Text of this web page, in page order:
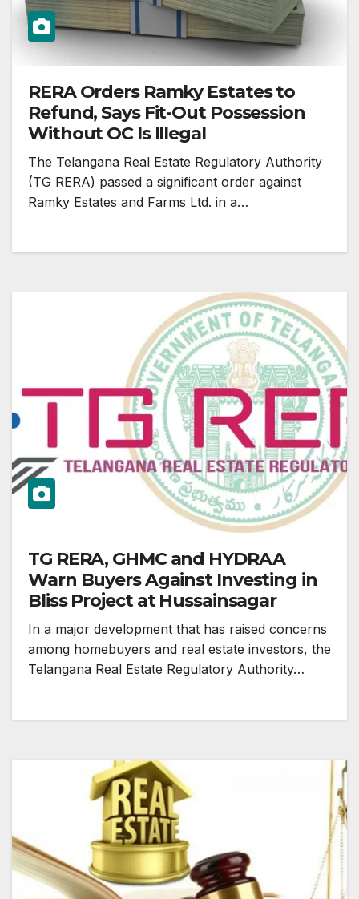
RERA Orders Ramky Estates to
Refund, Says Fit-Out Possession
Without OC Is Illegal
The Telangana Real Estate Regulatory Authority
(TG RERA) passed a significant order against
Ramky Estates and Farms Ltd. in a…
TG RERA, GHMC and HYDRAA
Warn Buyers Against Investing in
Bliss Project at Hussainsagar
In a major development that has raised concerns
among homebuyers and real estate investors, the
Telangana Real Estate Regulatory Authority…